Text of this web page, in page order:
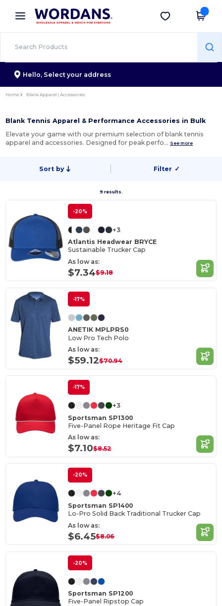
× Wordans App
Better prices on app!
Get the app
Hello, Select your address
Home Blank Apparel | Accessories
Blank Tennis Apparel & Performance Accessories in Bulk
Elevate your game with our premium selection of blank tennis
apparel and accessories. Designed for peak perfo… See more
Sort by Filter ✓
9 results.
-20%
+3
Atlantis Headwear BRYCE
Sustainable Trucker Cap
As low as:
$7.34$9.18
-17%
ANETIK MPLPRS0
Low Pro Tech Polo
As low as:
$59.12$70.94
-17%
+3
Sportsman SP1300
Five-Panel Rope Heritage Fit Cap
As low as:
$7.10$8.52
-20%
+4
Sportsman SP1400
Lo-Pro Solid Back Traditional Trucker Cap
As low as:
$6.45$8.06
-20%
Sportsman SP1200
Five-Panel Ripstop Cap